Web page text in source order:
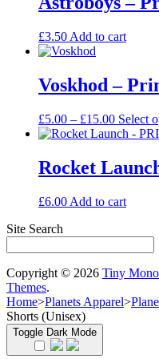
£15.00
£3.50 Add to cart
Voskhod –
£5.00 – £15.00Price
range:
through
£15.00
Select
Rocket
£6.00 Add to cart
Site Search
Copyright © 2026 Tiny
Themes.
Home>Planets Apparel>
Shorts (Unisex)
Toggle Dark Mode